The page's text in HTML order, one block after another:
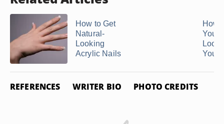
How to Get
Natural-
Looking
Acrylic Nails
How
Your
Look
You
REFERENCES WRITER BIO PHOTO CREDITS